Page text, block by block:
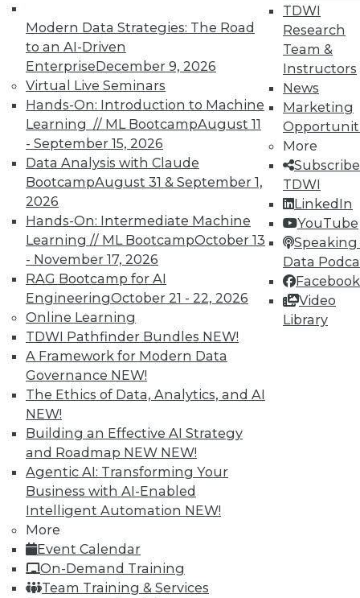
Modern Data Strategies: The Road
to an AI-Driven
EnterpriseDecember 9, 2026
Virtual Live Seminars
Hands-On: Introduction to Machine
Learning // ML BootcampAugust 11
- September 15, 2026
Data Analysis with Claude
BootcampAugust 31 & September 1,
2026
Hands-On: Intermediate Machine
Learning // ML BootcampOctober 13
- November 17, 2026
RAG Bootcamp for AI
EngineeringOctober 21 - 22, 2026
Online Learning
TDWI Pathfinder Bundles NEW!
A Framework for Modern Data
Governance NEW!
The Ethics of Data, Analytics, and AI
NEW!
Building an Effective AI Strategy
and Roadmap NEW NEW!
Agentic AI: Transforming Your
Business with AI-Enabled
Intelligent Automation NEW!
More
Event Calendar
On-Demand Training
Team Training & Services
TDWI
Research
Team &
Instructors
News
Marketing
More
TDWI
LinkedIn
YouTube
Speaking
Data
Facebook
Video
Library
TDWI MEMBERSHIP
Accelerate Your Projects,
and Your Career
TDWI Members have access to exclusive research
reports, publications, communities and training.
Individual, Student, and Team memberships
available.
Membership Information
LinkedIn
Facebook
Subscribe to TDWI